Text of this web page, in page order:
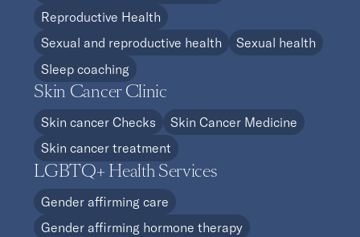
Reproductive Health
Sexual and reproductive health
Sexual health
Sleep coaching
Skin Cancer Clinic
Skin cancer Checks
Skin Cancer Medicine
Skin cancer treatment
LGBTQ+ Health Services
Gender affirming care
Gender affirming hormone therapy